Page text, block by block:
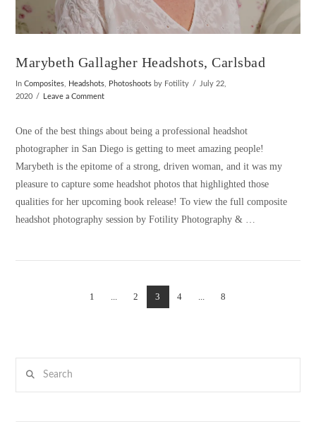
VIEW POST
Marybeth Gallagher Headshots, Carlsbad
InComposites Headshots Photoshoots by Fotility
July 22,
2020
Leave a Comment
One of the best things about being a professional headshot
photographer in San Diego is getting to meet amazing people!
Marybeth is the epitome of a strong, driven woman, and it was my
pleasure to capture some headshot photos that highlighted those
qualities for her upcoming book release! To view the full composite
headshot photography session by Fotility Photography & …
1 ... 2 3 4 ... 8